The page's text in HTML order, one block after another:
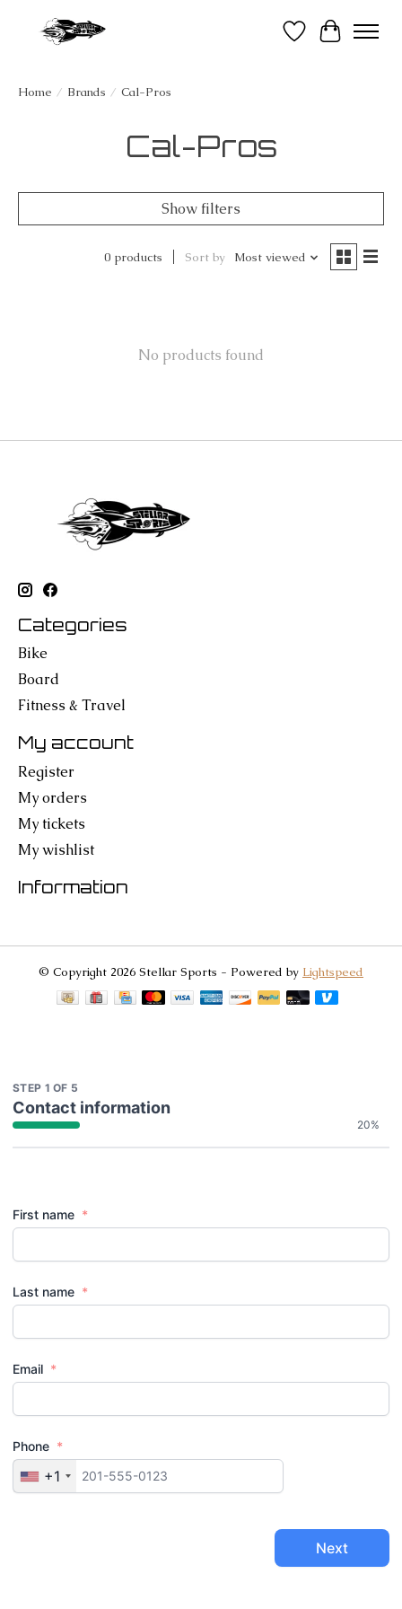
Wish List
Cart
Home / Brands / Cal-Pros
Cal-Pros
Show filters
0 products Sort by Most viewed
No products found
Categories
Bike
Board
Fitness & Travel
My account
Register
My orders
My tickets
My wishlist
Information
© Copyright 2026 Stellar Sports - Powered by Lightspeed